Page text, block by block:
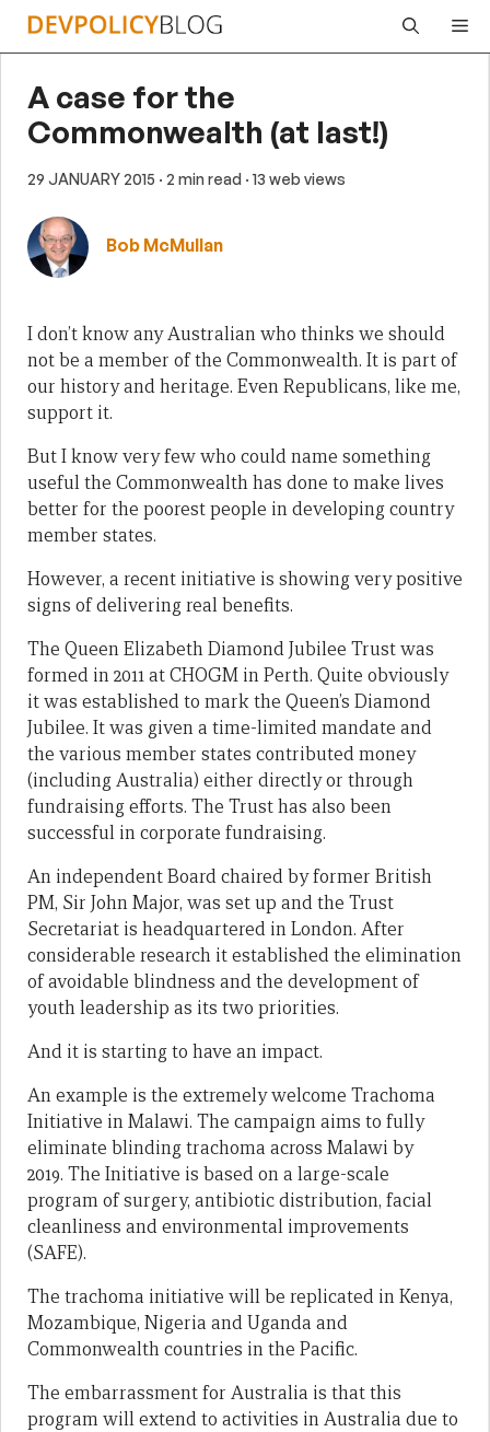
Skip
A case for the
Commonwealth (at last!)
29 JANUARY 2015 · 2 min read · 13 web views
Bob McMullan
I don’t know any Australian who thinks we should
not be a member of the Commonwealth. It is part of
our history and heritage. Even Republicans, like me,
support it.
But I know very few who could name something
useful the Commonwealth has done to make lives
better for the poorest people in developing country
member states.
However, a recent initiative is showing very positive
signs of delivering real benefits.
The Queen Elizabeth Diamond Jubilee Trust was
formed in 2011 at CHOGM in Perth. Quite obviously
it was established to mark the Queen’s Diamond
Jubilee. It was given a time-limited mandate and
the various member states contributed money
(including Australia) either directly or through
fundraising efforts. The Trust has also been
successful in corporate fundraising.
An independent Board chaired by former British
PM, Sir John Major, was set up and the Trust
Secretariat is headquartered in London. After
considerable research it established the elimination
of avoidable blindness and the development of
youth leadership as its two priorities.
And it is starting to have an impact.
An example is the extremely welcome Trachoma
Initiative in Malawi. The campaign aims to fully
eliminate blinding trachoma across Malawi by
2019. The Initiative is based on a large-scale
program of surgery, antibiotic distribution, facial
cleanliness and environmental improvements
(SAFE).
The trachoma initiative will be replicated in Kenya,
Mozambique, Nigeria and Uganda and
Commonwealth countries in the Pacific.
The embarrassment for Australia is that this
program will extend to activities in Australia due to